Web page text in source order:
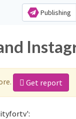
Publishing
Get report